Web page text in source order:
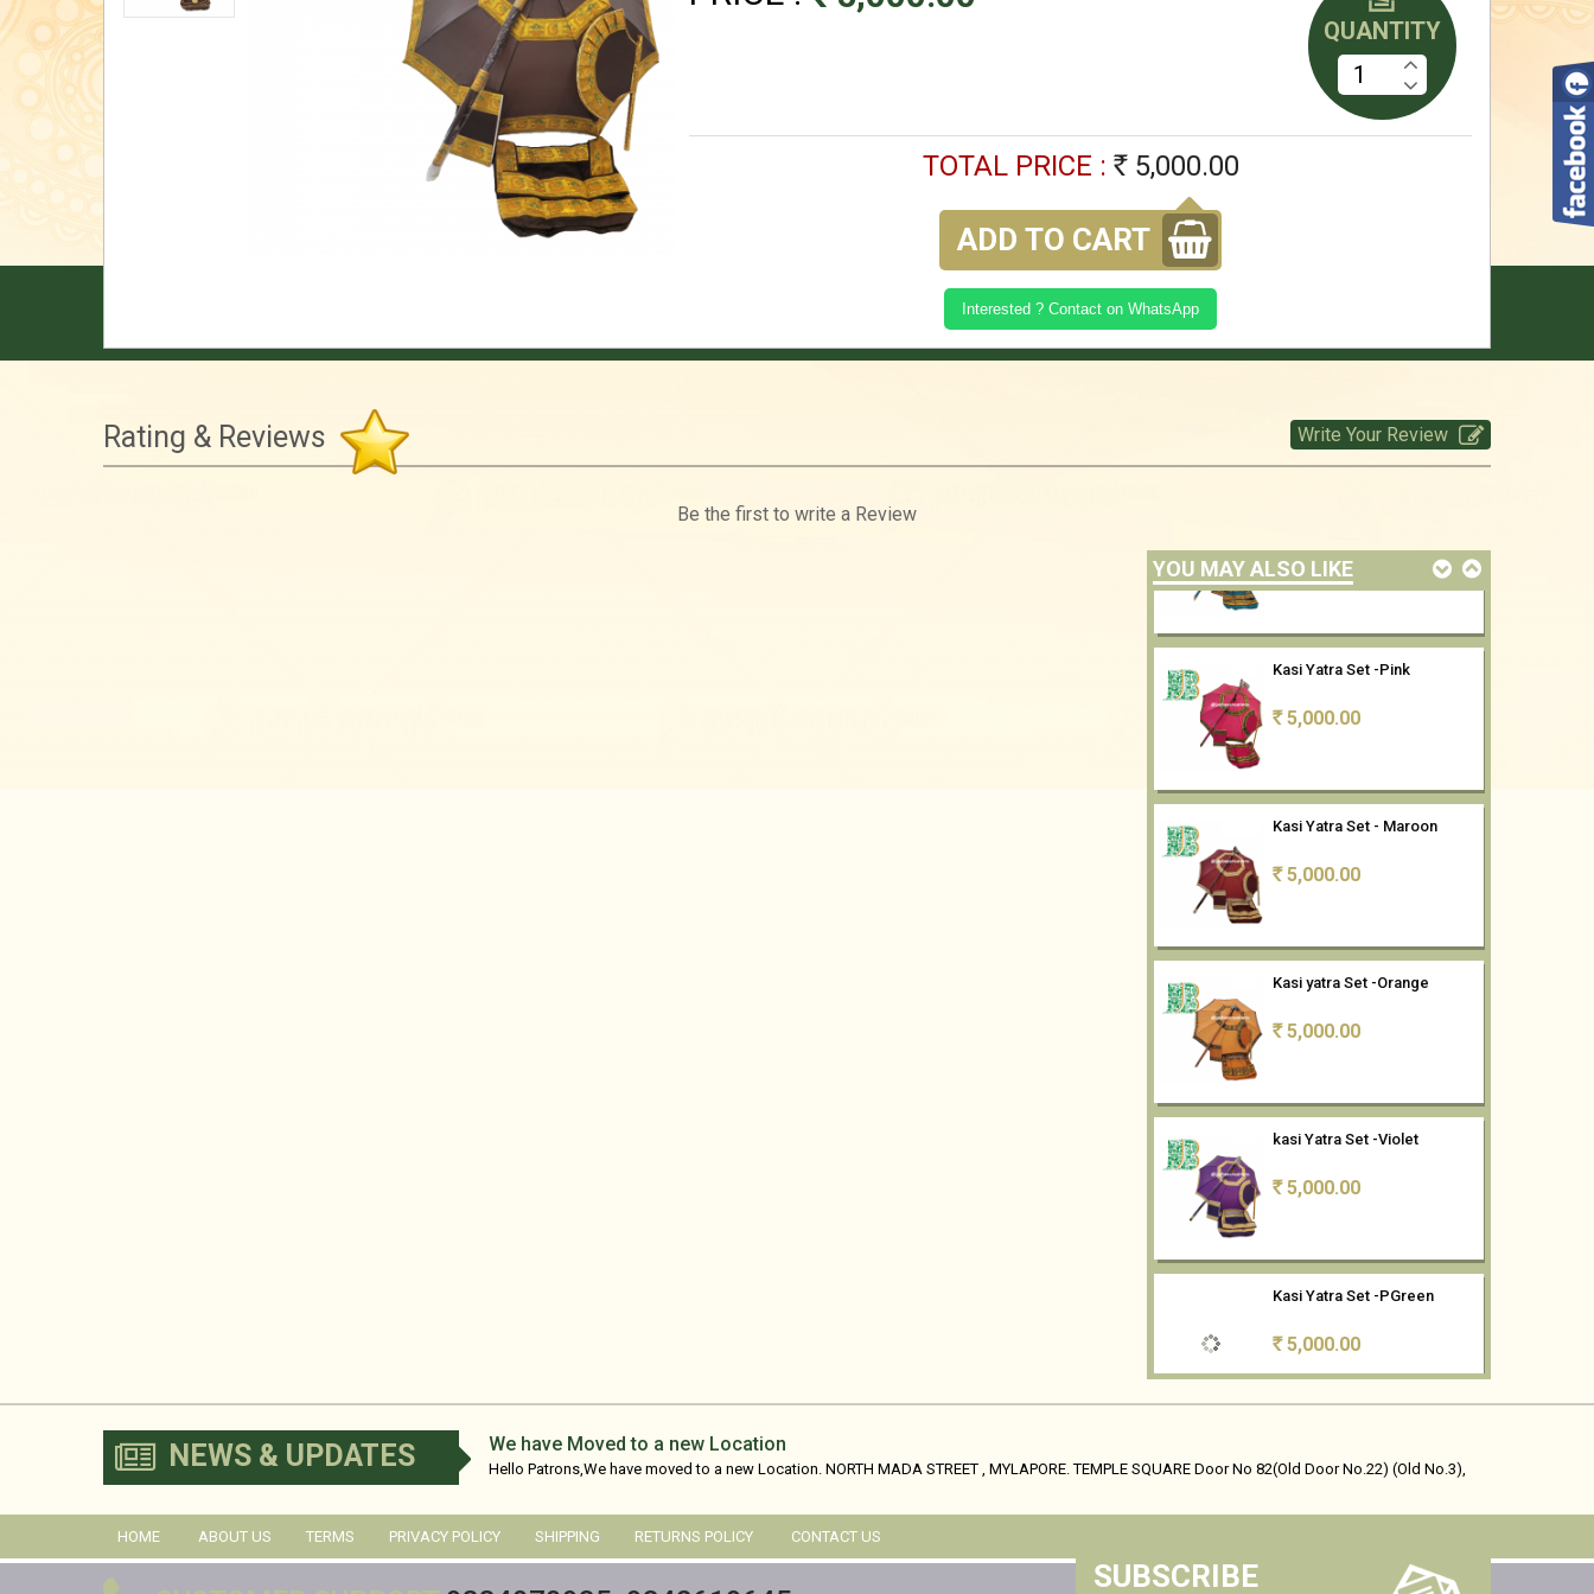
QUANTITY
TOTAL PRICE : Rs 5,000.00
ADD TO CART
Interested ? Contact on WhatsApp
Rating & Reviews Write Your Review
Be the first to write a Review
YOU MAY ALSO LIKE
5,000.00
5,000.00
kasi Yatra Set -SGreen
Rs 5,000.00
Rs 5,000.00
Rs 5,000.00
Rs5,000.00
Rs 5,000.00
kasi Yatra Set -CBlue
NEWS & UPDATES We have Moved to a new Location
Hello Patrons,We have moved to a new Location. NORTH MADA STREET , MYLAPORE. TEMPLE SQUARE Door No 82(Old Door No.22) (Old No.3),
HOME ABOUT US TERMS PRIVACY POLICY SHIPPING RETURNS POLICY CONTACT US
SUBSCRIBE